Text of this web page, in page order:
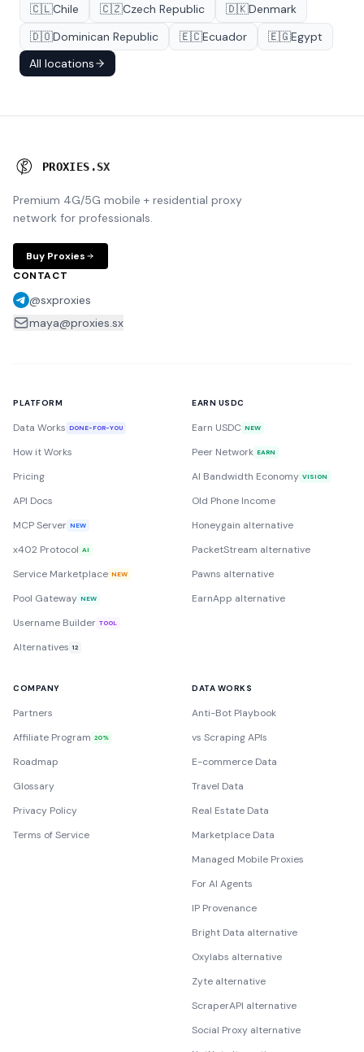
🇨🇱Chile 🇨🇿Czech Republic 🇩🇰Denmark
🇩🇴Dominican Republic 🇪🇨Ecuador 🇪🇬Egypt
All locations
PROXIES .SX
Premium 4G/5G mobile + residential proxy
network for professionals.
Buy Proxies
CONTACT
@sxproxies
maya@proxies.sx
PLATFORM
Data Works DONE-FOR-YOU
How it Works
Pricing
API Docs
MCP Server NEW
x402 Protocol AI
Service Marketplace NEW
Pool Gateway NEW
Username Builder TOOL
Alternatives 12
EARN USDC
Earn USDC NEW
Peer Network EARN
AI Bandwidth Economy VISION
Old Phone Income
Honeygain alternative
PacketStream alternative
Pawns alternative
EarnApp alternative
COMPANY
Partners
Affiliate Program 20%
Roadmap
Glossary
Privacy Policy
Terms of Service
DATA WORKS
Anti-Bot Playbook
vs Scraping APIs
E-commerce Data
Travel Data
Real Estate Data
Marketplace Data
Managed Mobile Proxies
For AI Agents
IP Provenance
Bright Data alternative
Oxylabs alternative
Zyte alternative
ScraperAPI alternative
Social Proxy alternative